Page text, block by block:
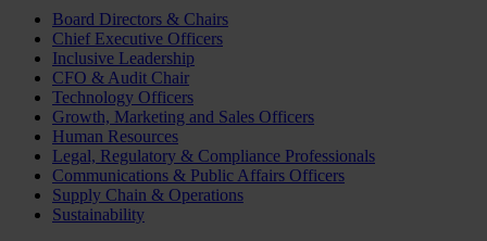
Board Directors & Chairs
Chief Executive Officers
Inclusive Leadership
CFO & Audit Chair
Technology Officers
Growth, Marketing and Sales Officers
Human Resources
Legal, Regulatory & Compliance Professionals
Communications & Public Affairs Officers
Supply Chain & Operations
Sustainability